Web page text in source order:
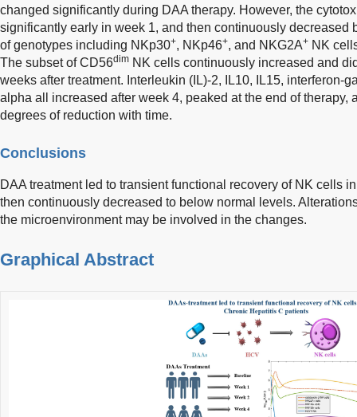
changed significantly during DAA therapy. However, the
significantly early in week 1, and then continuously decreased
of genotypes including NKp30+, NKp46+, and NKG2A+ NK
The subset of CD56dim NK cells continuously increased and
weeks after treatment. Interleukin (IL)-2, IL10, IL15, interferon-
alpha all increased after week 4, peaked at the end of therapy,
degrees of reduction with time.
Conclusions
DAA treatment led to transient functional recovery of NK cells
then continuously decreased to below normal levels.
the microenvironment may be involved in the changes.
Graphical Abstract